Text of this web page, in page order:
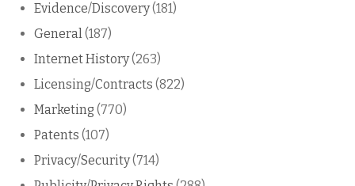
Evidence/Discovery(181)
General(187)
Internet History(263)
Licensing/Contracts (822)
Marketing (770)
Patents (107)
Privacy/Security(714)